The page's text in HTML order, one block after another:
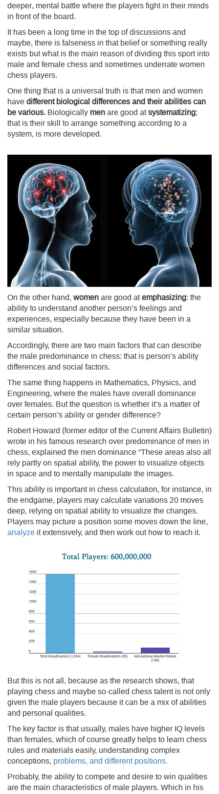
deeper, mental battle where the players fight in their minds
in front of the board.
It has been a long time in the top of discussions and
maybe, there is falseness in that belief or something really
exists but what is the main reason of dividing this sport into
male and female chess and sometimes underrate women
chess players.
One thing that is a universal truth is that men and women
have different biological differences and their abilities can
be various. Biologically men are good atsystematizing;
that is their skill to arrange something according to a
system, is more developed.
On the other hand, women are good atemphasizing: the
ability to understand another person’s feelings and
experiences, especially because they have been in a
similar situation.
Accordingly, there are two main factors that can describe
the male predominance in chess: that is person’s ability
differences and social factors.
The same thing happens in Mathematics, Physics, and
Engineering, where the males have overall dominance
over females. But the question is whether it’s a matter of
certain person’s ability or gender difference?
Robert Howard (former editor of the Current Affairs Bulletin)
wrote in his famous research over predominance of men in
chess, explained the men dominance “These areas also all
rely partly on spatial ability, the power to visualize objects
in space and to mentally manipulate the images.
This ability is important in chess calculation, for instance, in
the endgame, players may calculate variations 20 moves
deep, relying on spatial ability to visualize the changes.
Players may picture a position some moves down the line,
analyze it extensively, and then work out how to reach it.
But this is not all, because as the research shows, that
playing chess and maybe so-called chess talent is not only
given the male players because it can be a mix of abilities
and personal qualities.
The key factor is that usually, males have higher IQ levels
than females, which of course greatly helps to learn chess
rules and materials easily, understanding complex
conceptions, problems, and different positions.
Probably, the ability to compete and desire to win qualities
are the main characteristics of male players. Which in his